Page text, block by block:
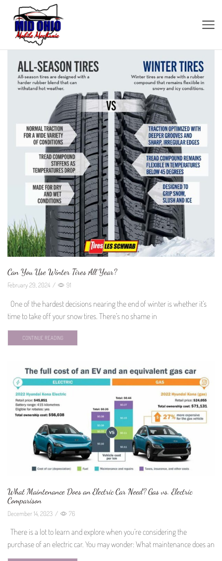
Can You Use Winter Tires All Year?
February 29, 2024 / 91
One of the hardest decisions nearing the end of winter is whether it’s
time to take off your snow tires. There’s no shame in
CONTINUE READING
What Maintenance Does an Electric Car Need? Gas vs. Electric
Comparison
December 14, 2023 / 76
There is a lot to learn and explore when you’re considering the
purchase of an electric car. You may wonder: What maintenance does an